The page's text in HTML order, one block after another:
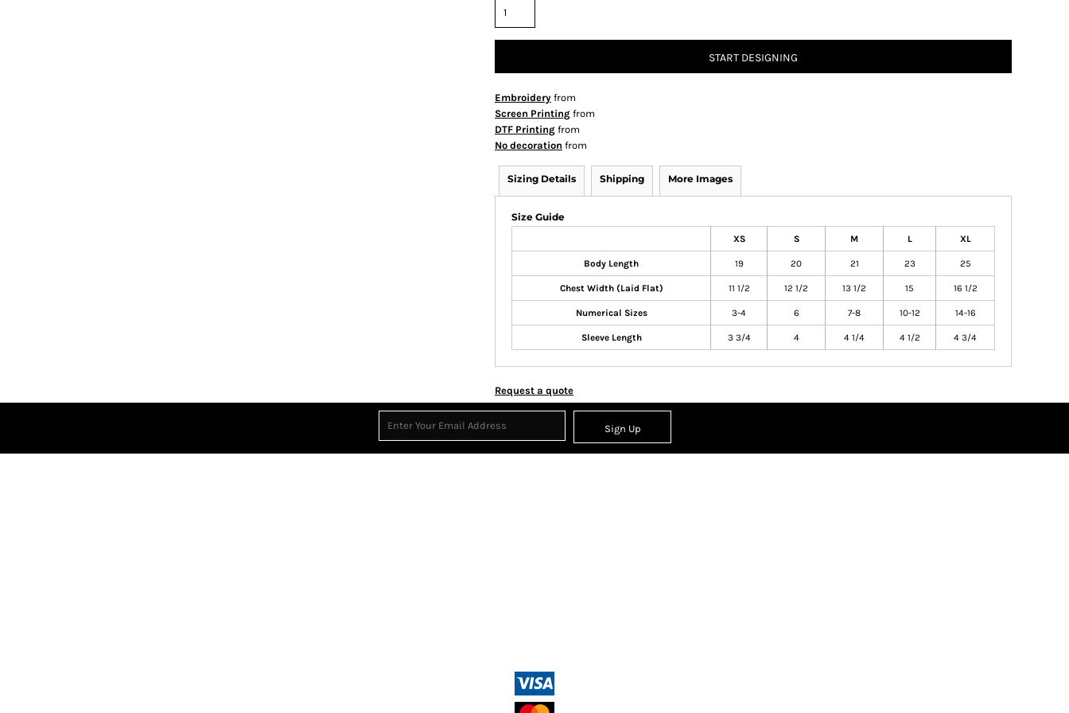
START DESIGNING
Embroidery from
Screen Printing from
DTF Printing from
No decoration from
Sizing Details Shipping More Images
Size Guide
XS S M L XL
Body Length 19 20 21 23 25
Chest Width (Laid Flat) 11 1/2 12 1/2 13 1/2 15 16 1/2
Numerical Sizes 3-4 6 7-8 10-12 14-16
Sleeve Length 3 3/4 4 4 1/4 4 1/2 4 3/4
Request a quote
Sign Up